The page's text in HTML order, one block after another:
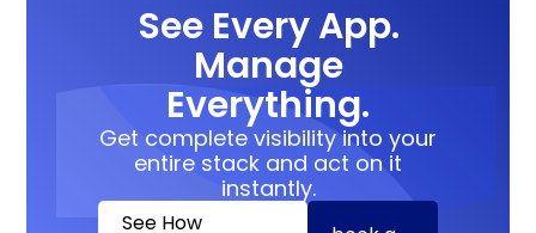
See Every App.
Manage
Everything.
Get complete visibility into your
entire stack and act on it
instantly.
See How